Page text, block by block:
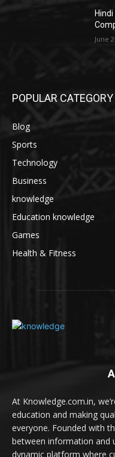
June
POPULAR CATEGORY
Blog
Sports
Technology
Business
knowledge
Education knowledge
Games
Health & Fitness
At Knowledge.com.in,
education and making
everyone. Founded with
between information and
dynamic platform where